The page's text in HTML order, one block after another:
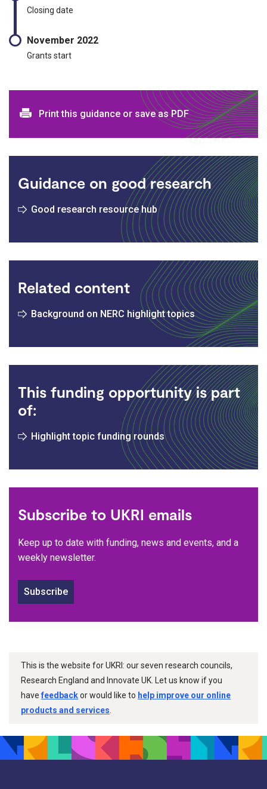
Closing date
November 2022
Grants start
Print and download options
Print this guidance or save as PDF
Guidance on good research
Good research resource hub
Related content
Background on NERC highlight topics
This funding opportunity is part
of:
Highlight topic funding rounds
Subscribe to UKRI emails
Keep up to date with funding, news and events, and a
weekly newsletter.
Subscribe
This is the website for UKRI: our seven research councils,
Research England and Innovate UK. Let us know if you
havefeedbackor would like to help improve our online
products and services